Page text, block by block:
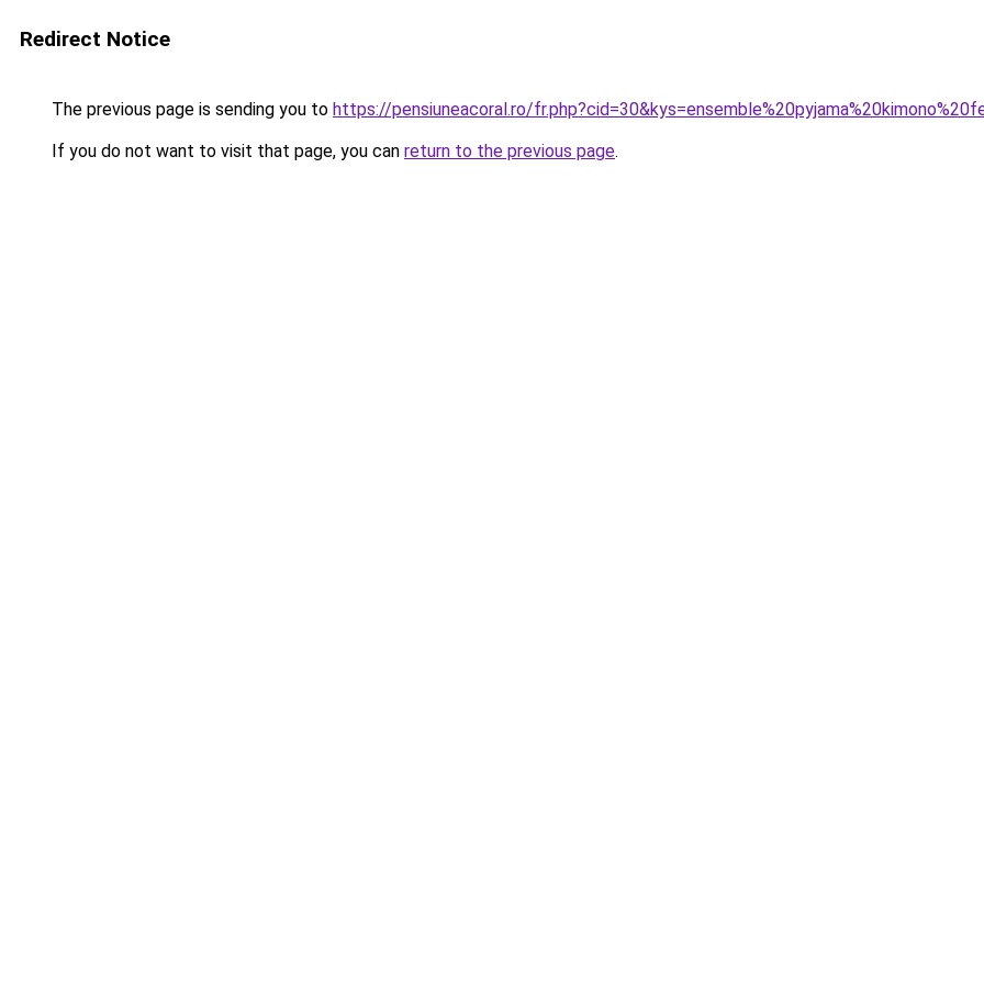
Redirect Notice
The previous page is sending you to https://pensiuneacoral.ro/
If you do not want to visit that page, you can return to the previous page.